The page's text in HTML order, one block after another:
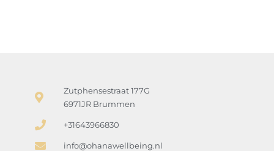
Zutphensestraat 177G
6971JR Brummen
+31643966830
info@ohanawellbeing.nl